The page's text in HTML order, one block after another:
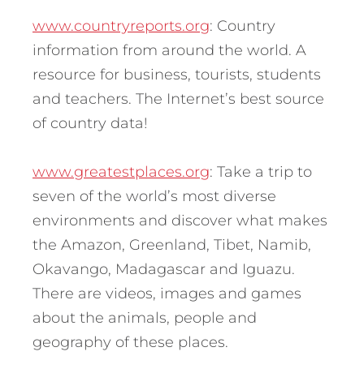
www.countryreports.org: Country
information from around the world. A
resource for business, tourists, students
and teachers. The Internet’s best source
of country data!
www.greatestplaces.org: Take a trip to
seven of the world’s most diverse
environments and discover what makes
the Amazon, Greenland, Tibet, Namib,
Okavango, Madagascar and Iguazu.
There are videos, images and games
about the animals, people and
geography of these places.